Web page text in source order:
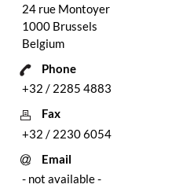
24 rue Montoyer
1000 Brussels
Belgium
Phone
+32 / 2285 4883
Fax
+32 / 2230 6054
Email
- not available -